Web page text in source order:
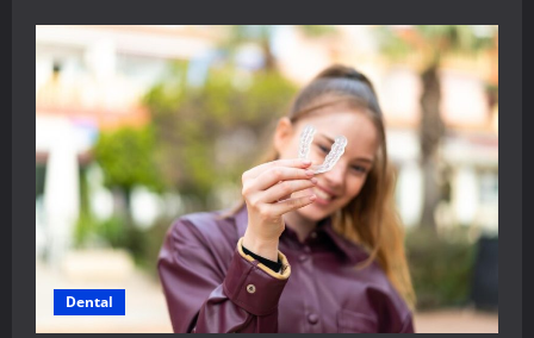
Dental